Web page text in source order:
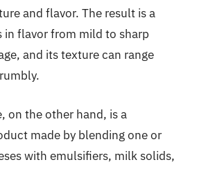
and flavor. The result is a
in flavor from mild to sharp
and its texture can range
on the other hand, is a
made by blending one or
with emulsifiers, milk solids,